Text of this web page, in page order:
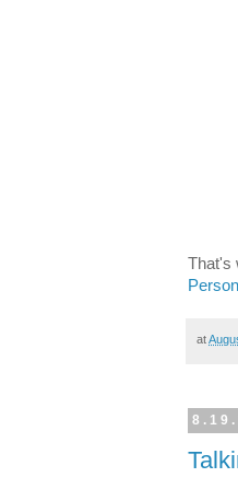
That's
at